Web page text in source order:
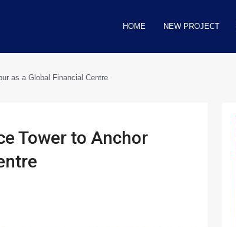
HOME NEW PROJECT
as a Global Financial Centre
Tower to Anchor